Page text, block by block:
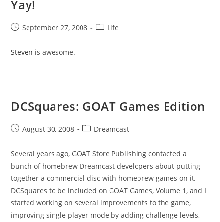
Yay!
PostSeptember 27, 2008
PostLife
Steven is awesome.
DCSquares: GOAT Games Edition
PostAugust 30, 2008
PostDreamcast
Several years ago, GOAT Store Publishing contacted a
bunch of homebrew Dreamcast developers about putting
together a commercial disc with homebrew games on it.
DCSquares to be included on GOAT Games, Volume 1, and I
started working on several improvements to the game,
improving single player mode by adding challenge levels,